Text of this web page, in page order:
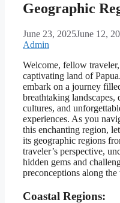
Geographic
June 23, 2025June 12,
Admin
Welcome, fellow
captivating land of
embark on a journey
breathtaking landscapes,
cultures, and
experiences. As you
this enchanting region,
its geographic regions
traveler’s perspective,
hidden gems and
preconceptions along the
Coastal Regions: